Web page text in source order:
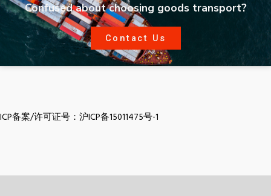
Confused about choosing goods transport?
Contact Us
ICP备案/许可证号：沪ICP备15011475号-1